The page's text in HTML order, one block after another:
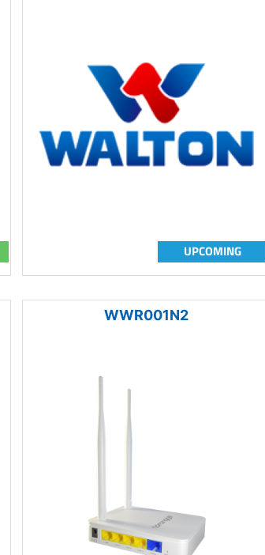
UPCOMING
WWR001N2